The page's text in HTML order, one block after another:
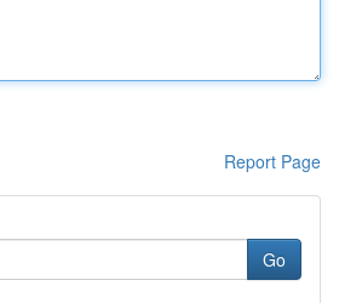
Report Page
Go